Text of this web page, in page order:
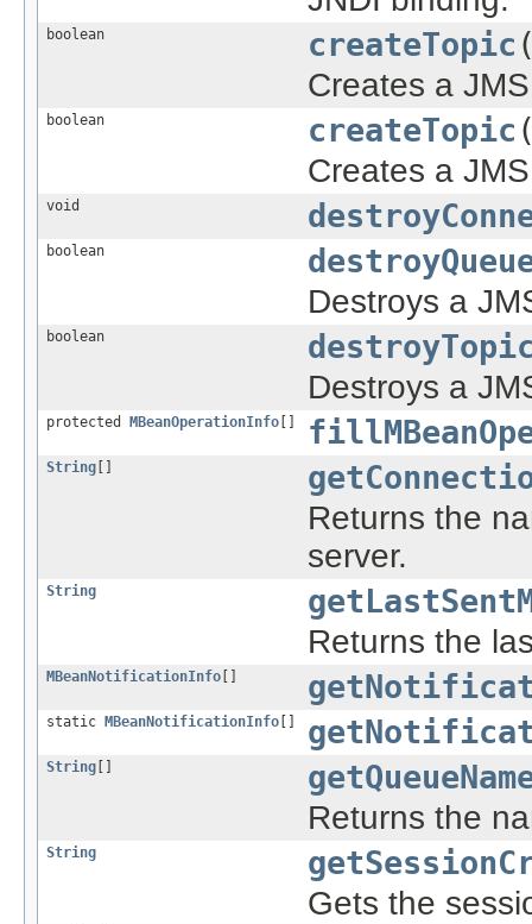
boolean createTopic
Creates a
boolean createTopic
Creates a
void
boolean
Destroys a
boolean
Destroys a
protected MBeanOperationInfo
String
Returns the
server.
String
Returns the
MBeanNotificationInfo
static MBeanNotificationInfo
String
Returns the
String
Gets the